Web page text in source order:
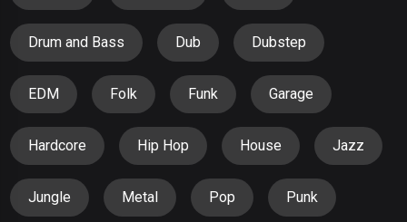
Drum and Bass Dub Dubstep
EDM Folk Funk Garage
Hardcore Hip Hop House Jazz
Jungle Metal Pop Punk